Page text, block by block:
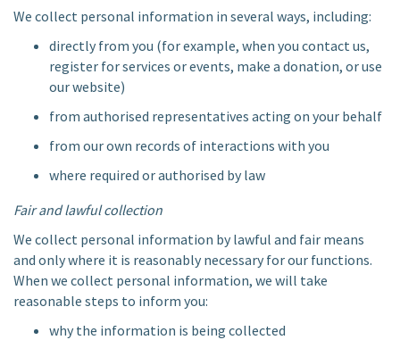
We collect personal information in several ways, including:
directly from you (for example, when you contact us,
register for services or events, make a donation, or use
our website)
from authorised representatives acting on your behalf
from our own records of interactions with you
where required or authorised by law
Fair and lawful collection
We collect personal information by lawful and fair means
and only where it is reasonably necessary for our functions.
When we collect personal information, we will take
reasonable steps to inform you:
why the information is being collected